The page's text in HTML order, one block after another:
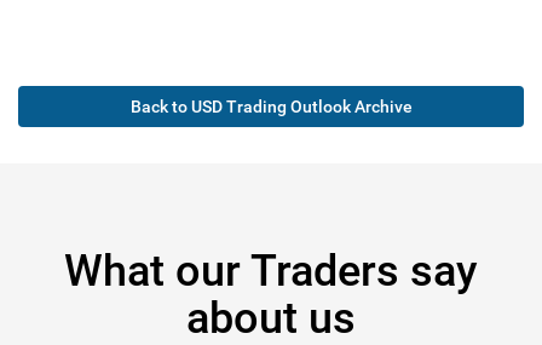
Back to USD Trading Outlook Archive
What our Traders say
about us